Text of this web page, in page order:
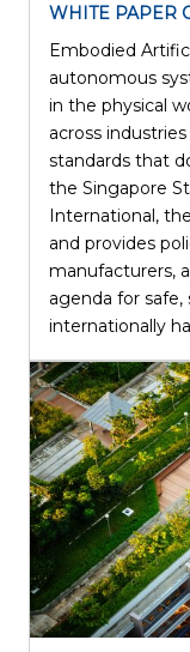
WHITE PAPER
Embodied
autonomous
in the physical
across
standards that
the Singapore
International,
and provides
manufacturers,
agenda for
internationally